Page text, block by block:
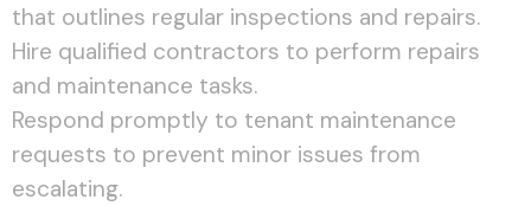
that outlines regular inspections and repairs.
Hire qualified contractors to perform repairs
and maintenance tasks.
Respond promptly to tenant maintenance
requests to prevent minor issues from
escalating.